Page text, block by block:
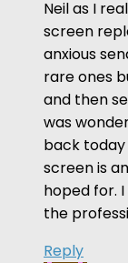
Neil as I
screen
anxious
rare ones
and then
was
back today
screen is
hoped for.
the
Reply